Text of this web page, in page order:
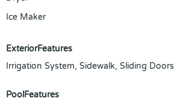
Ice Maker
ExteriorFeatures
Irrigation System, Sidewalk, Sliding Doors
PoolFeatures